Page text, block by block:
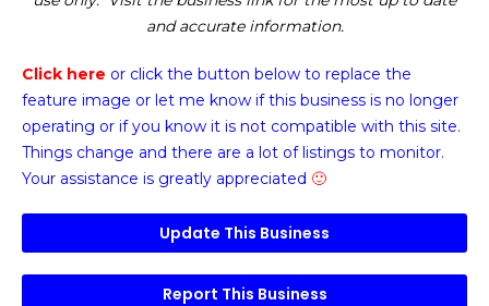
and accurate information.
Click here or click the button below to replace the
feature image or let me know if this business is no longer
operating or if you know it is not compatible with this site.
Things change and there are a lot of listings to monitor.
Your assistance is greatly appreciated 🙂
Update This Business
Report This Business